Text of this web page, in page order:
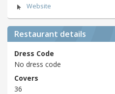
Website
Restaurant details
Dress Code
No dress code
Covers
36